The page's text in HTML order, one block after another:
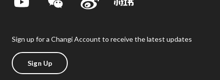
Sign up for a Changi Account to receive the latest updates
Sign Up